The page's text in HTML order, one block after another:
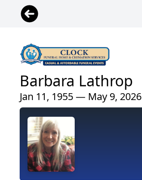
Barbara Lathrop
Jan 11, 1955 — May 9, 2026